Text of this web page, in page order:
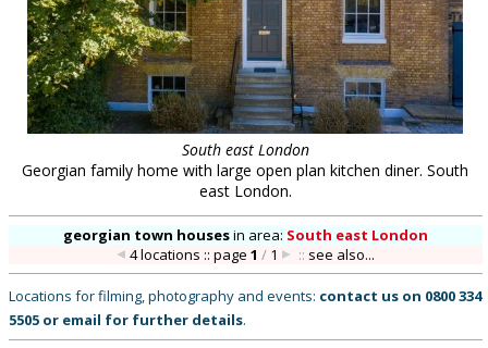
South east London
Georgian family home with large open plan kitchen diner. South
east London.
georgian town housesin area: South east London
4 locations :: page1 / 1 :: see also...
Locations for filming, photography and events: contact us on 0800 334
5505 or email for further details.